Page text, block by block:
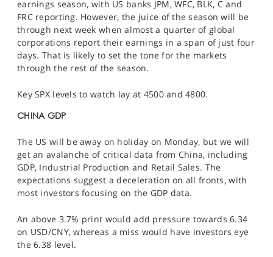
earnings season, with US banks JPM, WFC, BLK, Cand
FRCreporting. However, the juice of the season will be
through next week when almost a quarter of global
corporations report their earnings in a span of just four
days. That is likely to set the tone for the markets
through the rest of the season.
KeySPXlevels to watch lay at 4500 and 4800.
CHINA GDP
The US will be away on holiday on Monday, but we will
get an avalanche of critical data from China, including
GDP, Industrial Production and Retail Sales. The
expectations suggest a deceleration on all fronts, with
most investors focusing on the GDP data.
An above 3.7% print would add pressure towards 6.34
on USD/CNY, whereas a miss would have investors eye
the 6.38 level.